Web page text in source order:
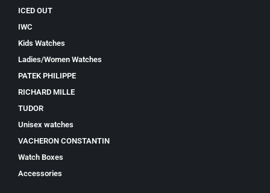
ICED OUT
IWC
Kids Watches
Ladies/Women Watches
PATEK PHILIPPE
RICHARD MILLE
TUDOR
Unisex watches
VACHERON CONSTANTIN
Watch Boxes
Accessories